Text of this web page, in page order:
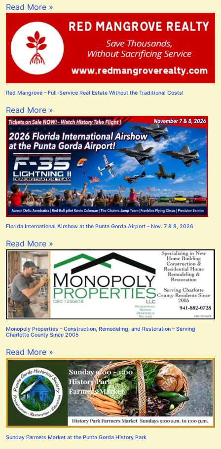
Read More »
Red Mangrove – Full-Service Real Estate Without the Traditional Costs!
Read More »
Florida International Airshow at the Punta Gorda Airport – Nov. 7 & 8, 2026
Read More »
Monopoly Properties – Construction, Remodeling, and Restoration – Serving
Charlotte County Since 2005
Read More »
Sunday Farmers Market at the Punta Gorda History Park